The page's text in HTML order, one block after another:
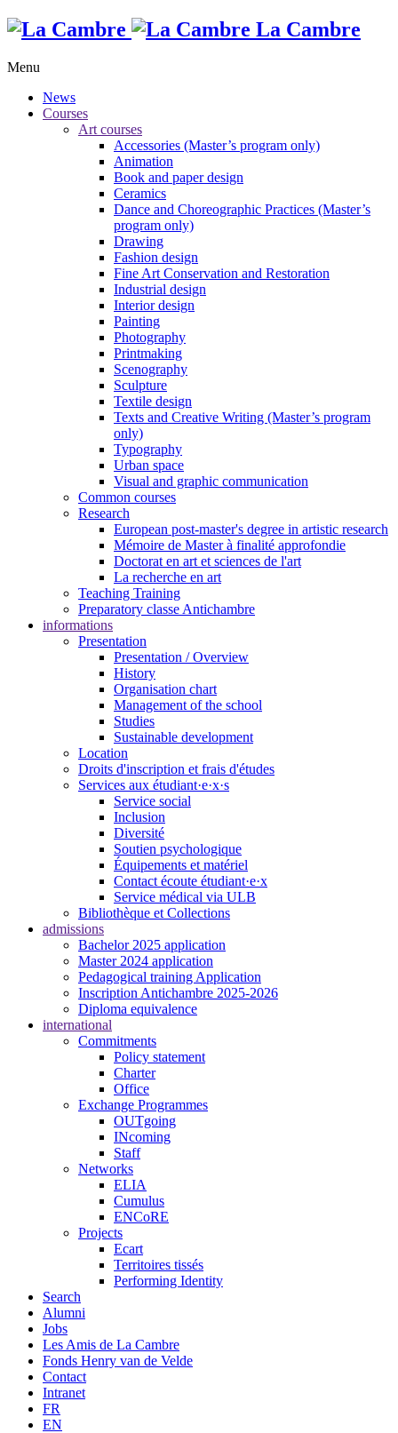
La Cambre
Menu
News
Courses
Art courses
Accessories (Master’s program only)
Animation
Book and paper design
Ceramics
Dance and Choreographic Practices (Master’s
program only)
Drawing
Fashion design
Fine Art Conservation and Restoration
Industrial design
Interior design
Painting
Photography
Printmaking
Scenography
Sculpture
Textile design
Texts and Creative Writing (Master’s program
only)
Typography
Urban space
Visual and graphic communication
Common courses
Research
European post-master's degree in artistic research
Mémoire de Master à finalité approfondie
Doctorat en art et sciences de l'art
La recherche en art
Teaching Training
Preparatory classe Antichambre
informations
Presentation
Presentation / Overview
History
Organisation chart
Management of the school
Studies
Sustainable development
Location
Droits d'inscription et frais d'études
Services aux étudiant·e·x·s
Service social
Inclusion
Diversité
Soutien psychologique
Équipements et matériel
Contact écoute étudiant·e·x
Service médical via ULB
Bibliothèque et Collections
admissions
Bachelor 2025 application
Master 2024 application
Pedagogical training Application
Inscription Antichambre 2025-2026
Diploma equivalence
international
Commitments
Policy statement
Charter
Office
Exchange Programmes
OUTgoing
INcoming
Staff
Networks
ELIA
Cumulus
ENCoRE
Projects
Ecart
Territoires tissés
Performing Identity
Search
Alumni
Jobs
Les Amis de La Cambre
Fonds Henry van de Velde
Contact
Intranet
FR
EN